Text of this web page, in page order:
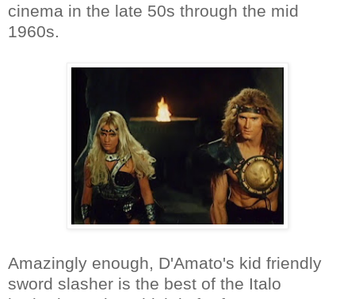
cinema in the late 50s through the mid
1960s.
Amazingly enough, D'Amato's kid friendly
sword slasher is the best of the Italo